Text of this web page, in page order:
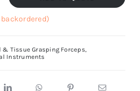
Tissue Grasping Forceps,
Instruments